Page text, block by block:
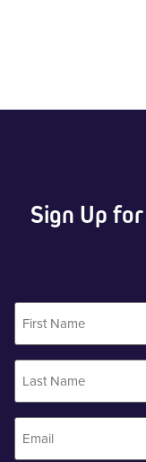
Sign Up
First
Name
Last
Name
Email